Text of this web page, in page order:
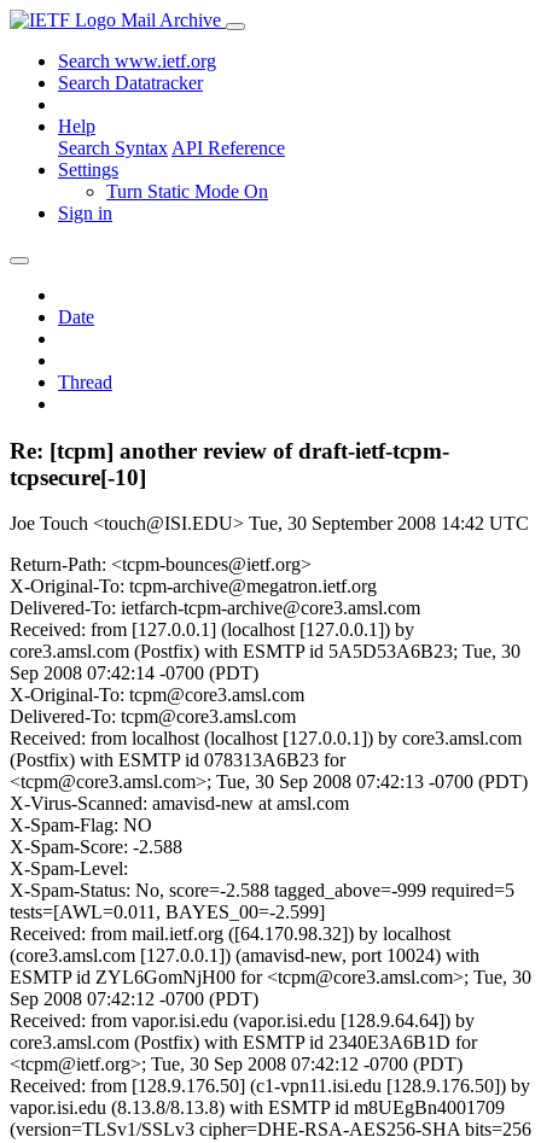
Mail Archive
Search www.ietf.org
Search Datatracker
Help
Search Syntax API Reference
Settings
Turn Static Mode On
Sign in
Date
Thread
Re: [tcpm] another review of draft-ietf-tcpm-
tcpsecure[-10]
Joe Touch <touch@ISI.EDU> Tue, 30 September 2008 14:42 UTC
Return-Path: <tcpm-bounces@ietf.org>
X-Original-To: tcpm-archive@megatron.ietf.org
Delivered-To: ietfarch-tcpm-archive@core3.amsl.com
Received: from [127.0.0.1] (localhost [127.0.0.1]) by
core3.amsl.com (Postfix) with ESMTP id 5A5D53A6B23; Tue, 30
Sep 2008 07:42:14 -0700 (PDT)
X-Original-To: tcpm@core3.amsl.com
Delivered-To: tcpm@core3.amsl.com
Received: from localhost (localhost [127.0.0.1]) by core3.amsl.com
(Postfix) with ESMTP id 078313A6B23 for
<tcpm@core3.amsl.com>; Tue, 30 Sep 2008 07:42:13 -0700 (PDT)
X-Virus-Scanned: amavisd-new at amsl.com
X-Spam-Flag: NO
X-Spam-Score: -2.588
X-Spam-Level:
X-Spam-Status: No, score=-2.588 tagged_above=-999 required=5
tests=[AWL=0.011, BAYES_00=-2.599]
Received: from mail.ietf.org ([64.170.98.32]) by localhost
(core3.amsl.com [127.0.0.1]) (amavisd-new, port 10024) with
ESMTP id ZYL6GomNjH00 for <tcpm@core3.amsl.com>; Tue, 30
Sep 2008 07:42:12 -0700 (PDT)
Received: from vapor.isi.edu (vapor.isi.edu [128.9.64.64]) by
core3.amsl.com (Postfix) with ESMTP id 2340E3A6B1D for
<tcpm@ietf.org>; Tue, 30 Sep 2008 07:42:12 -0700 (PDT)
Received: from [128.9.176.50] (c1-vpn11.isi.edu [128.9.176.50]) by
vapor.isi.edu (8.13.8/8.13.8) with ESMTP id m8UEgBn4001709
(version=TLSv1/SSLv3 cipher=DHE-RSA-AES256-SHA bits=256